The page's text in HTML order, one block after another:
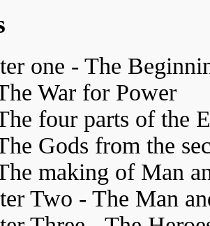
one - The
War for Power
four parts of the
Gods from the
making of Man
Two - The Man